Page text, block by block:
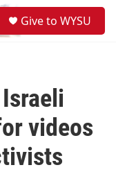
Give to WYSU
videos